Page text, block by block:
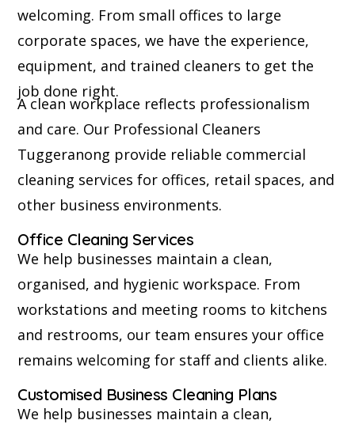
welcoming. From small offices to large
corporate spaces, we have the experience,
equipment, and trained cleaners to get the
job done right.
A clean workplace reflects professionalism
and care. Our Professional Cleaners
Tuggeranong provide reliable commercial
cleaning services for offices, retail spaces, and
other business environments.
Office Cleaning Services
We help businesses maintain a clean,
organised, and hygienic workspace. From
workstations and meeting rooms to kitchens
and restrooms, our team ensures your office
remains welcoming for staff and clients alike.
Customised Business Cleaning Plans
We help businesses maintain a clean,